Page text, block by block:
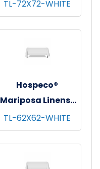
White, 6/pk - 4
pks/cs - 72"x72"
TL-72X72-WHITE
Hospeco®
Mariposa Linens®
Tablecloths,
White, 6/pk - 4
pks/cs - 62"x62"
TL-62X62-WHITE